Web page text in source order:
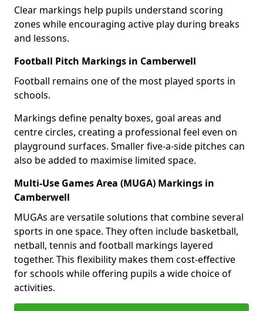
Clear markings help pupils understand scoring
zones while encouraging active play during breaks
and lessons.
Football Pitch Markings in Camberwell
Football remains one of the most played sports in
schools.
Markings define penalty boxes, goal areas and
centre circles, creating a professional feel even on
playground surfaces. Smaller five-a-side pitches can
also be added to maximise limited space.
Multi-Use Games Area (MUGA) Markings in
Camberwell
MUGAs are versatile solutions that combine several
sports in one space. They often include basketball,
netball, tennis and football markings layered
together. This flexibility makes them cost-effective
for schools while offering pupils a wide choice of
activities.